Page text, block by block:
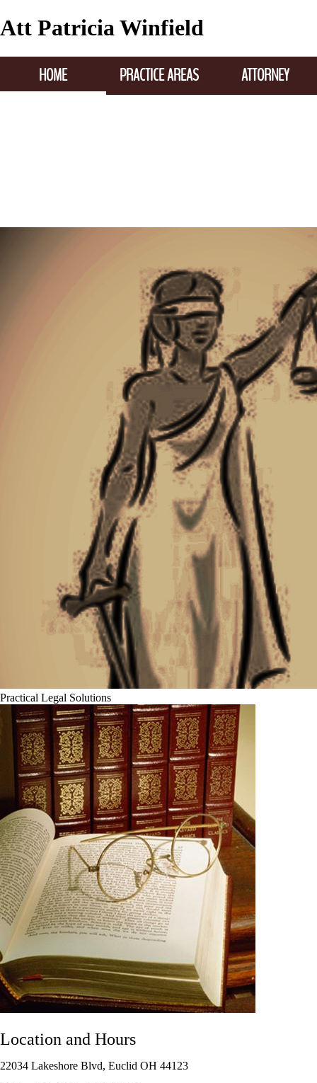
Att Patricia Winfield
HOME PRACTICE AREAS ATTORNEY
Practical Legal Solutions
Location and Hours
22034 Lakeshore Blvd, Euclid OH 44123